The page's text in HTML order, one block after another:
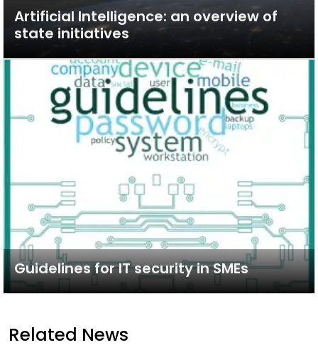
Artificial Intelligence: an overview of
state initiatives
Guidelines for IT security in SMEs
Related News